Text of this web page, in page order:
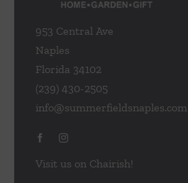
953 Central Ave
Naples
Florida 34102
(239) 430-2505
info@summerfieldsnaples.com
Visit us on Chairish!